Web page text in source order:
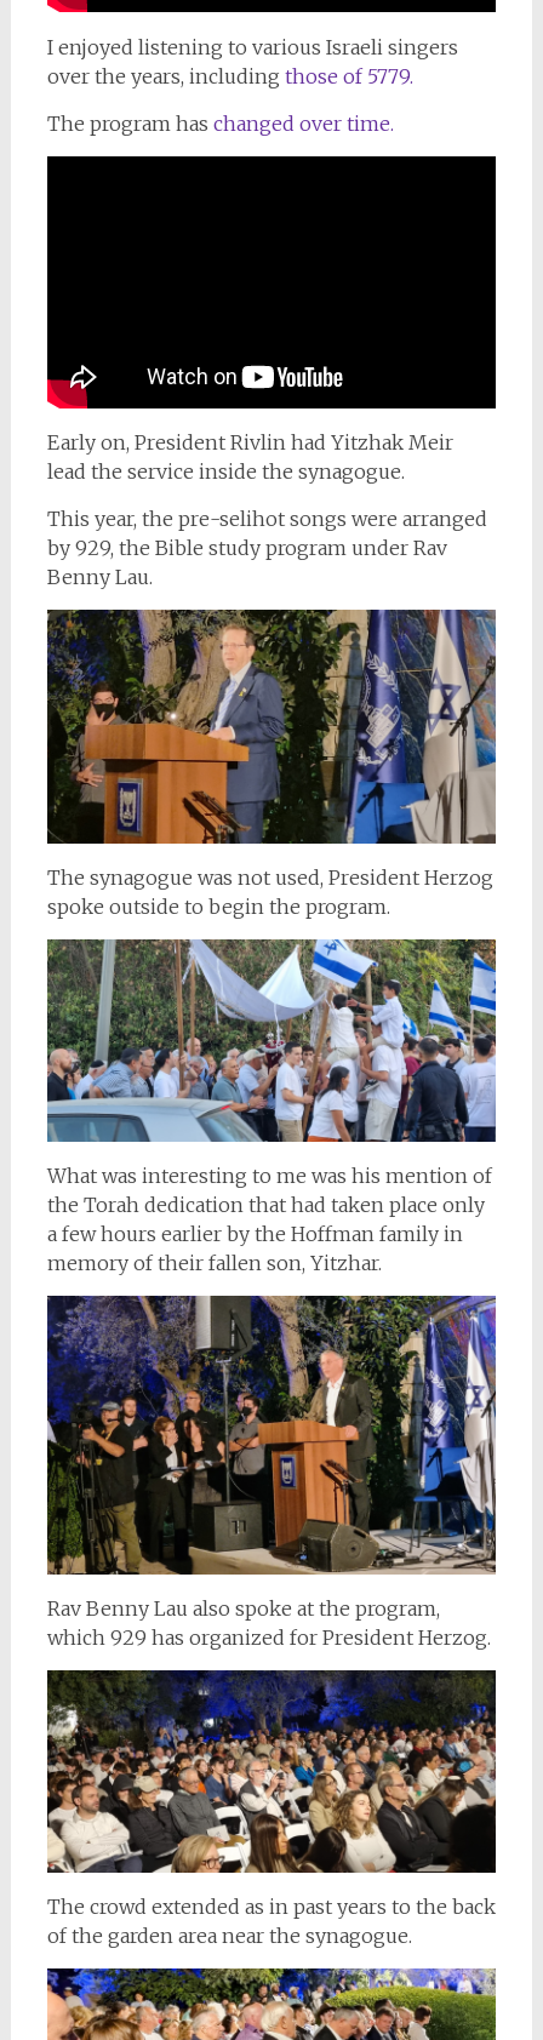
Ienjoyed listening to various Israeli singers
over the years, including those of 5779.
The program has changed over time.
Early on, President Rivlin had Yitzhak Meir
lead the service inside the synagogue.
This year, the pre-selihot songs were arranged
by 929, the Bible study program under Rav
Benny Lau.
The synagogue was not used, President Herzog
spoke outside to begin the program.
What was interesting to me was his mention of
the Torah dedication that had taken place only
a few hours earlier by the Hoffman family in
memory of their fallen son, Yitzhar.
Rav Benny Lau also spoke at the program,
which 929 has organized for President Herzog.
The crowd extended as in past years to the back
of the garden area near the synagogue.